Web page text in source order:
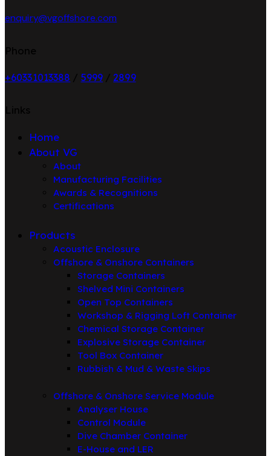
enquiry@vgoffshore.com
Phone
+60331013388 / 5999/ 2899
Links
Home
About VG
About
Manufacturing Facilities
Awards & Recognitions
Certifications
Products
Acoustic Enclosure
Offshore & Onshore Containers
Storage Containers
Shelved Mini Containers
Open Top Containers
Workshop & Rigging Loft Container
Chemical Storage Container
Explosive Storage Container
Tool Box Container
Rubbish & Mud & Waste Skips
Offshore & Onshore Service Module
Analyser House
Control Module
Dive Chamber Container
E-House and LER